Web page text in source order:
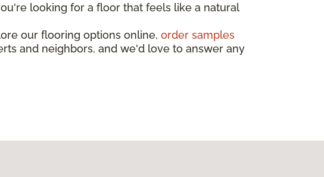
looking for a floor that feels like a natural
our flooring options online, order samples
and neighbors, and we'd love to answer any